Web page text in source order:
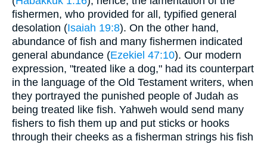
fishermen, who provided for all, typified general
desolation (Isaiah 19:8). On the other hand,
abundance of fish and many fishermen indicated
general abundance (Ezekiel 47:10). Our modern
expression, "treated like a dog," had its counterpart
in the language of the Old Testament writers, when
they portrayed the punished people of Judah as
being treated like fish. Yahweh would send many
fishers to fish them up and put sticks or hooks
through their cheeks as a fisherman strings his fish